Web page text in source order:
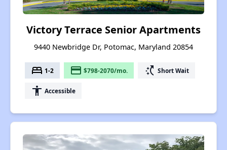
Victory Terrace Senior Apartments
9440 Newbridge Dr, Potomac, Maryland 20854
bed 1-2 payment $798-2070/mo. switch_access_shortcut Short Wait
accessibility Accessible